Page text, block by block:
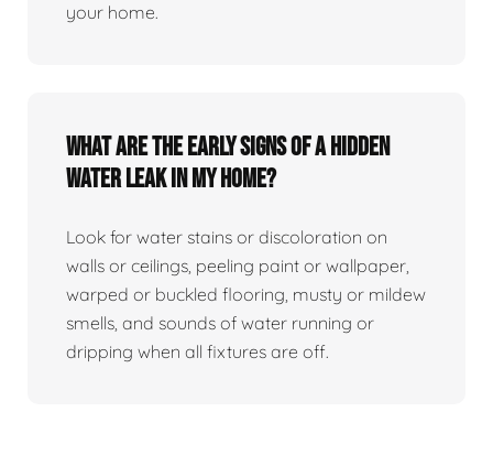
your home.
What are the early signs of a hidden
water leak in my home?
Look for water stains or discoloration on
walls or ceilings, peeling paint or wallpaper,
warped or buckled flooring, musty or mildew
smells, and sounds of water running or
dripping when all fixtures are off.